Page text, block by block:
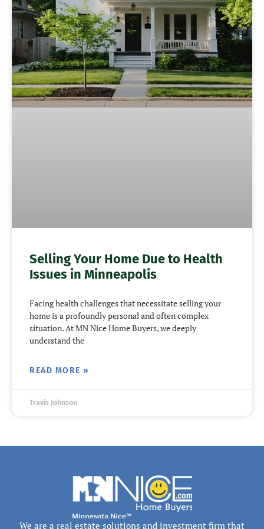
Selling Your Home Due to Health
Issues in Minneapolis
Facing health challenges that necessitate selling your
home is a profoundly personal and often complex
situation. At MN Nice Home Buyers, we deeply
understand the
READ MORE »
Travis Johnson
We are a real estate solutions and investment firm that